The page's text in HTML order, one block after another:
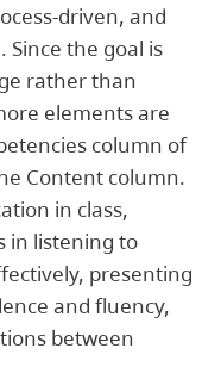
driven, and
Since the goal is
rather than
elements are
column of
Content column.
in class,
in listening to
presenting
and fluency,
between